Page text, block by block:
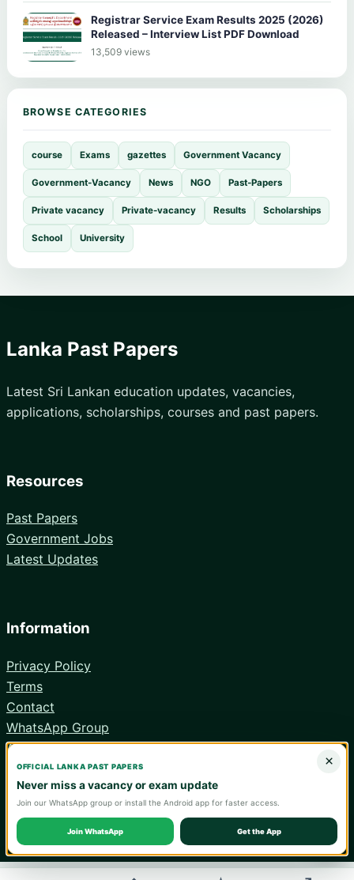
Registrar Service Exam Results 2025 (2026)
Released – Interview List PDF Download
13,509 views
BROWSE CATEGORIES
course Exams gazettes Government Vacancy
Government-Vacancy News NGO Past-Papers
Private vacancy Private-vacancy Results Scholarships
School University
Lanka Past Papers
Latest Sri Lankan education updates, vacancies,
applications, scholarships, courses and past papers.
Resources
Past Papers
Government Jobs
Latest Updates
Information
Privacy Policy
Terms
Contact
WhatsApp Group
Android App
official institution.
×
OFFICIAL LANKA PAST PAPERS
Never miss a vacancy or exam update
Join our WhatsApp group or install the Android app for faster access.
Join WhatsApp Get the App